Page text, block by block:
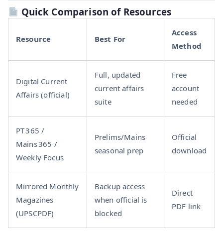
Quick Comparison of Resources
Resource Best For
Access
Method
Digital Current
Affairs (official)
Full, updated
current affairs
suite
Free
account
needed
PT 365 /
Mains 365 /
Weekly Focus
Prelims/Mains
seasonal prep
Official
download
Mirrored Monthly
Magazines
(UPSCPDF)
Backup access
when official is
blocked
Direct
PDF link